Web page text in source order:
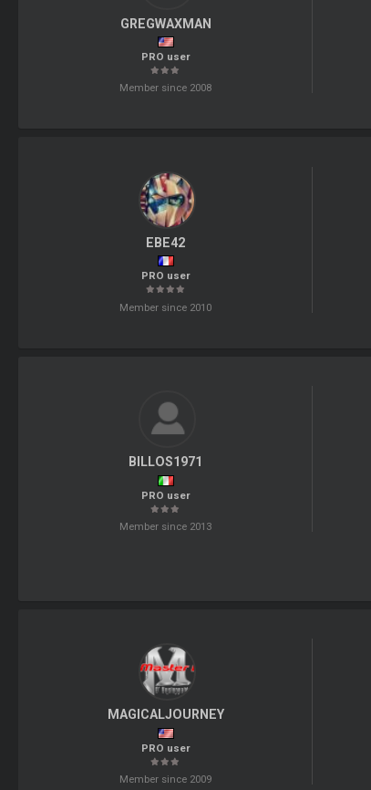
GREGWAXMAN
PRO user
Member since 2008
EBE42
PRO user
Member since 2010
BILLOS1971
PRO user
Member since 2013
MAGICALJOURNEY
PRO user
Member since 2009